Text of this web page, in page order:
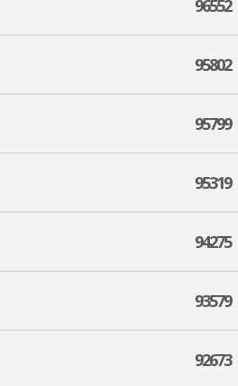
96552
95802
95799
95319
94275
93579
92673